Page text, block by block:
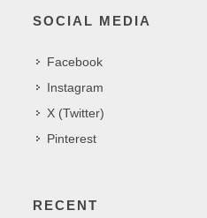
SOCIAL MEDIA
Facebook
Instagram
X (Twitter)
Pinterest
RECENT